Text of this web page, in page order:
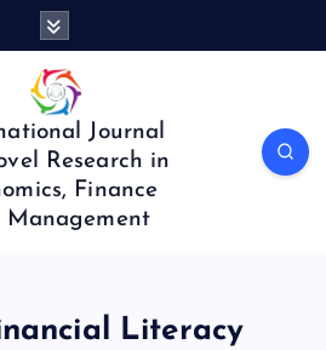
Journal
Research in
Finance
Management
Literacy